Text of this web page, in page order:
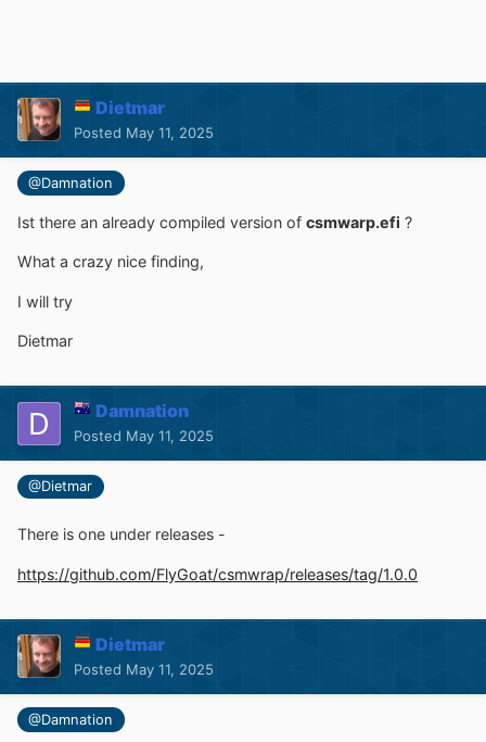
Dietmar
Posted May 11, 2025
@Damnation
Ist there an already compiled version of csmwarp.efi ?
What a crazy nice finding,
I will try
Dietmar
Damnation
Posted May 11, 2025
@Dietmar
There is one under releases -
https://github.com/FlyGoat/csmwrap/releases/tag/1.0.0
Dietmar
Posted May 11, 2025
@Damnation